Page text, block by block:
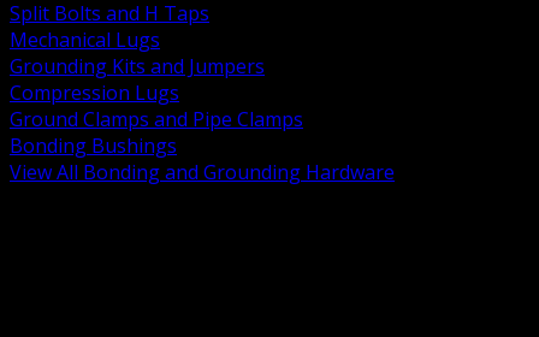
Split Bolts and H Taps
Mechanical Lugs
Grounding Kits and Jumpers
Compression Lugs
Ground Clamps and Pipe Clamps
Bonding Bushings
View All Bonding and Grounding Hardware